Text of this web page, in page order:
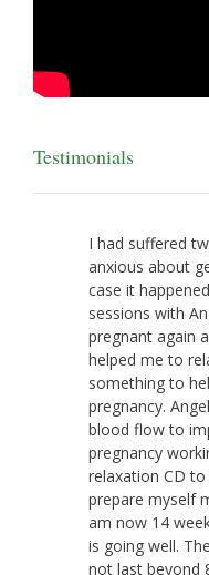
Testimonials
I had suffered
anxious about
case it
sessions with
pregnant again
helped me to
something to
pregnancy.
blood flow to
pregnancy
relaxation CD
prepare myself
am now 14
is going well.
not last beyond